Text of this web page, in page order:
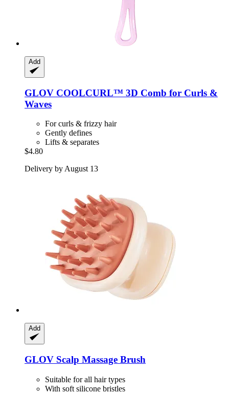
Add
GLOV COOLCURL™ 3D Comb for Curls &
Waves
For curls & frizzy hair
Gently defines
Lifts & separates
$4.80
Delivery by August 13
Add
GLOV Scalp Massage Brush
Suitable for all hair types
With soft silicone bristles